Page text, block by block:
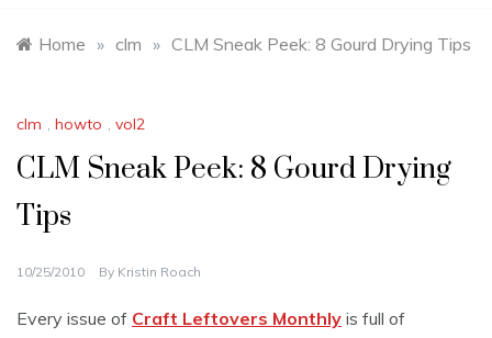
Home » clm » CLM Sneak Peek: 8 Gourd Drying Tips
clm , howto , vol2
CLM Sneak Peek: 8 Gourd Drying
Tips
10/25/2010 By Kristin Roach
Every issue of Craft Leftovers Monthly is full of